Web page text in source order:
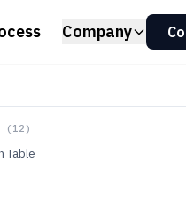
Company
( 12 )
Table